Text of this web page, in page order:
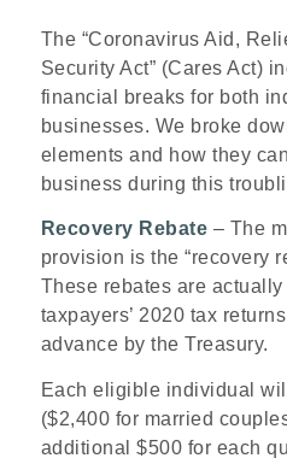
The “Coronavirus Aid,
Security Act” (Cares Act)
financial breaks for both
businesses. We broke
elements and how they
business during this
Recovery Rebate – The
provision is the “recovery
These rebates are
taxpayers’ 2020 tax
advance by the Treasury.
Each eligible individual
($2,400 for married
additional $500 for each